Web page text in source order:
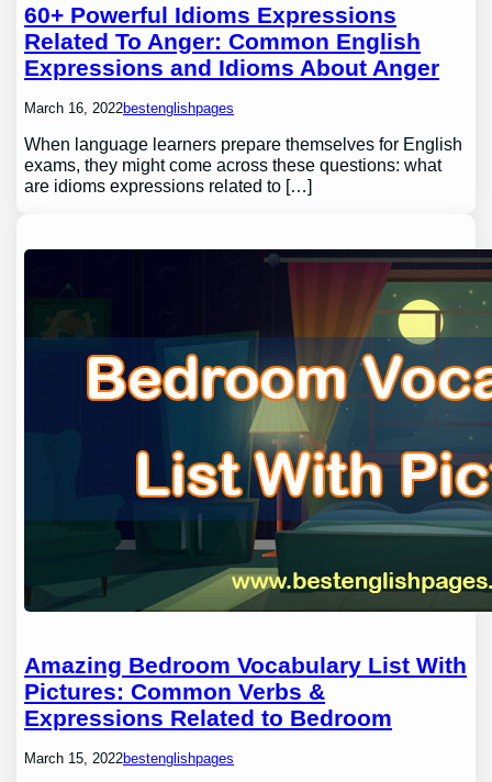
60+ Powerful Idioms Expressions
Related To Anger: Common English
Expressions and Idioms About Anger
March 16, 2022bestenglishpages
When language learners prepare themselves for English
exams, they might come across these questions: what
are idioms expressions related to […]
Amazing Bedroom Vocabulary List With
Pictures: Common Verbs &
Expressions Related to Bedroom
March 15, 2022bestenglishpages